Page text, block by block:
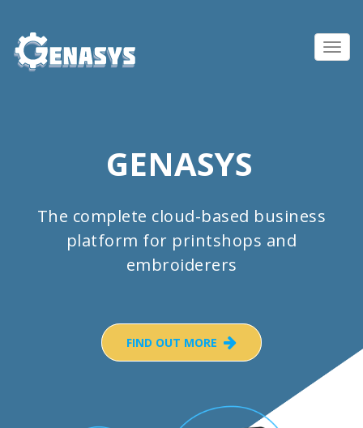
GENASYS
The complete cloud-based business
platform for printshops and
embroiderers
FIND OUT MORE